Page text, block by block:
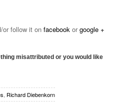
or follow it on facebook orgoogle +
misattributed or you would like
Richard Diebenkorn